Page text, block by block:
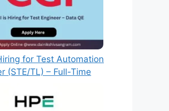
for Test Automation
(STE/TL) – Full-Time